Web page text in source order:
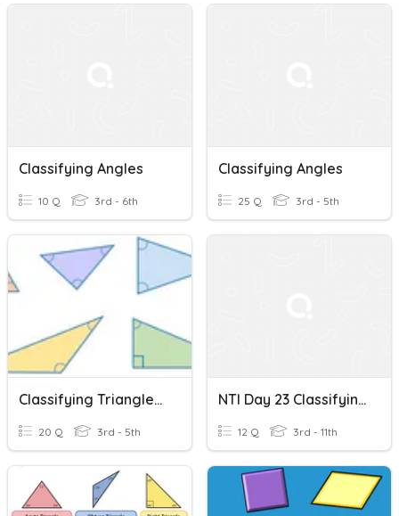
Classifying Angles
10 Q 3rd - 6th
Classifying Angles
25 Q 3rd - 5th
Classifying Triangles By Angle
20 Q 3rd - 5th
NTI Day 23 Classifying Angles Review
12 Q 3rd - 11th